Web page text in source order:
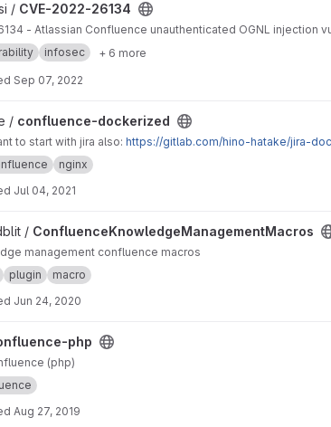
project
/ CVE-2022-26134
- Atlassian Confluence unauthenticated OGNL injection
infosec + 6 more
Sep 07, 2022
project
/ confluence-dockerized
to start with jira also: https://gitlab.com/hino-hatake/jira-
nginx
Jul 04, 2021
project
/ ConfluenceKnowledgeManagementMacros
management confluence macros
plugin macro
Jun 24, 2020
project php
(php)
Aug 27, 2019